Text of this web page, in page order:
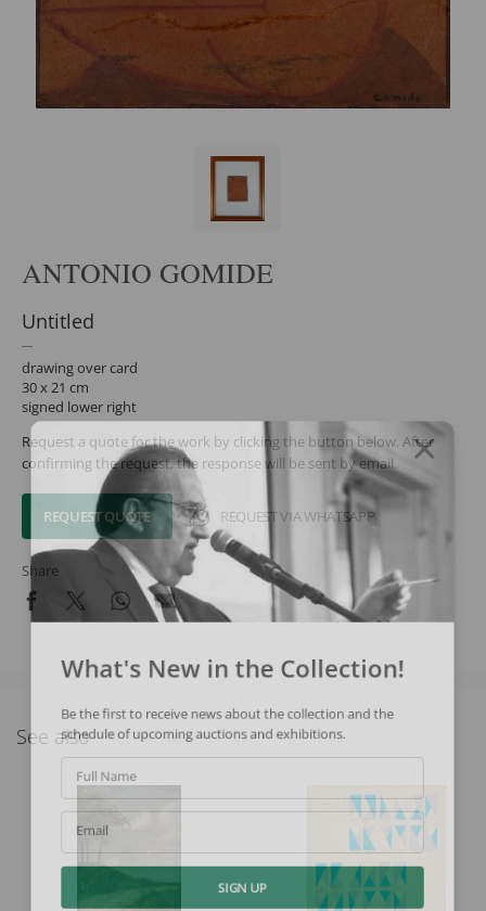
ANTONIO GOMIDE
Untitled
drawing over card
30 x 21 cm
signed lower right
Request a quote for the work by clicking the button below. After
confirming the request, the response will be sent by email.
REQUEST QUOTE REQUEST VIA WHATSAPP
Share
See also
What's New in the Collection!
Be the first to receive news about the collection and the
schedule of upcoming auctions and exhibitions.
Full Name
Email